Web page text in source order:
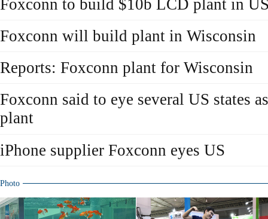
Foxconn to build $10b LCD plant in
Foxconn will build plant in Wisconsin
Reports: Foxconn plant for Wisconsin
Foxconn said to eye several US states
plant
iPhone supplier Foxconn eyes US
Photo